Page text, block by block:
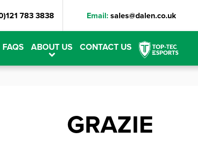
783 3838 Email:sales@dalen.co.uk
FAQS ABOUT US CONTACT US
GRAZIE